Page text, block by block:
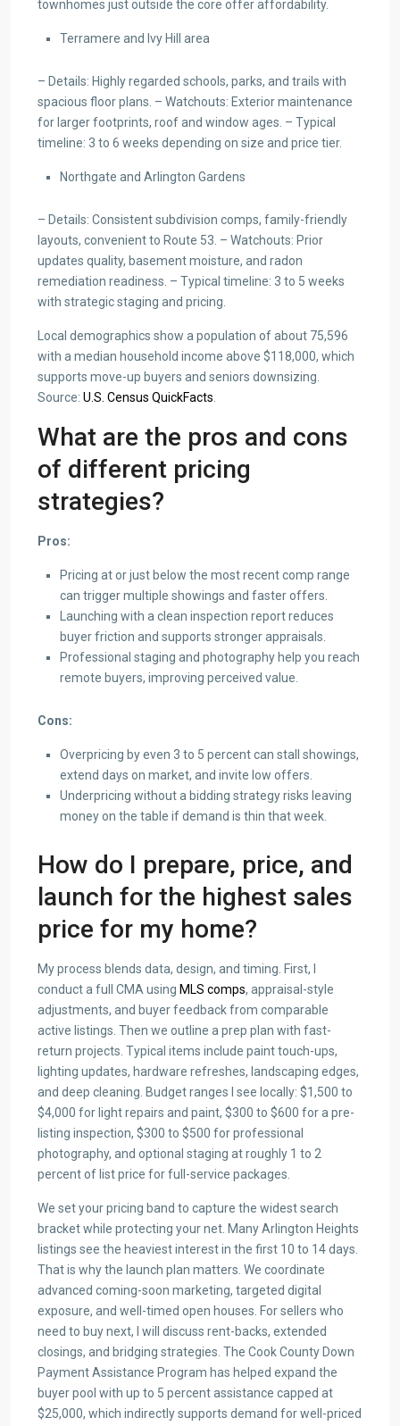
townhomes just outside the core offer affordability.
Terramere and Ivy Hill area
– Details: Highly regarded schools, parks, and trails with
spacious floor plans. – Watchouts: Exterior maintenance
for larger footprints, roof and window ages. – Typical
timeline: 3 to 6 weeks depending on size and price tier.
Northgate and Arlington Gardens
– Details: Consistent subdivision comps, family-friendly
layouts, convenient to Route 53. – Watchouts: Prior
updates quality, basement moisture, and radon
remediation readiness. – Typical timeline: 3 to 5 weeks
with strategic staging and pricing.
Local demographics show a population of about 75,596
with a median household income above $118,000, which
supports move-up buyers and seniors downsizing.
Source: U.S. Census QuickFacts
What are the pros and cons
of different pricing
strategies?
Pros:
Pricing at or just below the most recent comp range
can trigger multiple showings and faster offers.
Launching with a clean inspection report reduces
buyer friction and supports stronger appraisals.
Professional staging and photography help you reach
remote buyers, improving perceived value.
Cons:
Overpricing by even 3 to 5 percent can stall showings,
extend days on market, and invite low offers.
Underpricing without a bidding strategy risks leaving
money on the table if demand is thin that week.
How do I prepare, price, and
launch for the highest sales
price for my home?
My process blends data, design, and timing. First, I
conduct a full CMA using MLS comps, appraisal-style
adjustments, and buyer feedback from comparable
active listings. Then we outline a prep plan with fast-
return projects. Typical items include paint touch-ups,
lighting updates, hardware refreshes, landscaping edges,
and deep cleaning. Budget ranges I see locally: $1,500 to
$4,000 for light repairs and paint, $300 to $600 for a pre-
listing inspection, $300 to $500 for professional
photography, and optional staging at roughly 1 to 2
percent of list price for full-service packages.
We set your pricing band to capture the widest search
bracket while protecting your net. Many Arlington Heights
listings see the heaviest interest in the first 10 to 14 days.
That is why the launch plan matters. We coordinate
advanced coming-soon marketing, targeted digital
exposure, and well-timed open houses. For sellers who
need to buy next, I will discuss rent-backs, extended
closings, and bridging strategies. The Cook County Down
Payment Assistance Program has helped expand the
buyer pool with up to 5 percent assistance capped at
$25,000, which indirectly supports demand for well-priced